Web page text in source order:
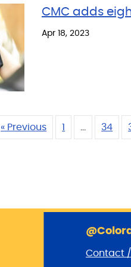
CMC adds
Apr 18, 2023
« Previous 1 34
Contact